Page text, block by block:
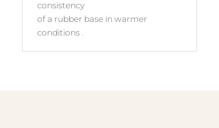
consistency
of a rubber base in warmer
conditions .